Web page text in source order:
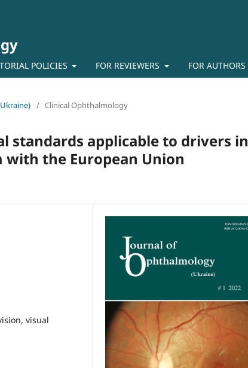
POLICIES FOR REVIEWERS FOR AUTHORS
/ Clinical Ophthalmology
standards applicable to drivers in
with the European Union
visual